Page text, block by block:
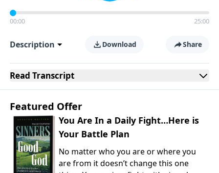
00:00 25:00
Description Download Share
Read Transcript
Featured Offer
You Are In a Daily Fight…Here is
Your Battle Plan
No matter who you are or where you
are from it doesn’t change this one